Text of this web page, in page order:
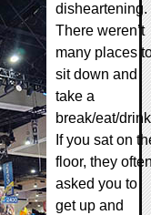
disheartening.
There weren’t
many places
sit down and
take a
break/eat/
If you sat on
floor, they
asked you to
get up and